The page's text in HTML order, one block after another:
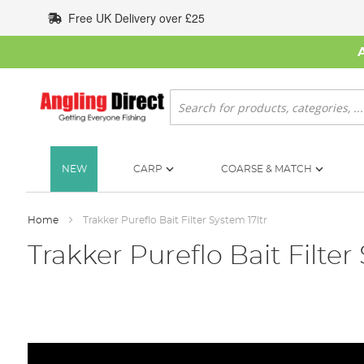
to
Content
Free UK Delivery over £25
Search
NEW CARP COARSE & MATCH
Home Trakker Pureflo Bait Filter System 17ltr
Trakker Pureflo Bait Filter